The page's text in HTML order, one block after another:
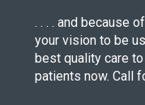
. . . . and because
your vision to be
best quality care
patients now. Call